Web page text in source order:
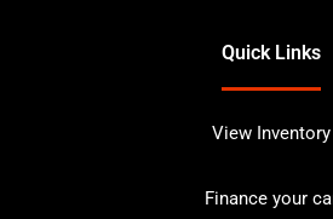
Quick Links
View Inventory
Finance your